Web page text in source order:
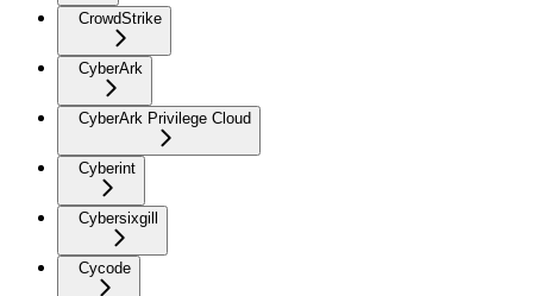
CrowdStrike
CyberArk
CyberArk Privilege Cloud
Cyberint
Cybersixgill
Cycode